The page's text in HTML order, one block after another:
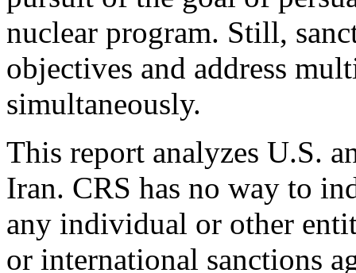
nuclear program. Still,
objectives and address
simultaneously.
This report analyzes U.S.
Iran. CRS has no way to
any individual or other
or international sanctions